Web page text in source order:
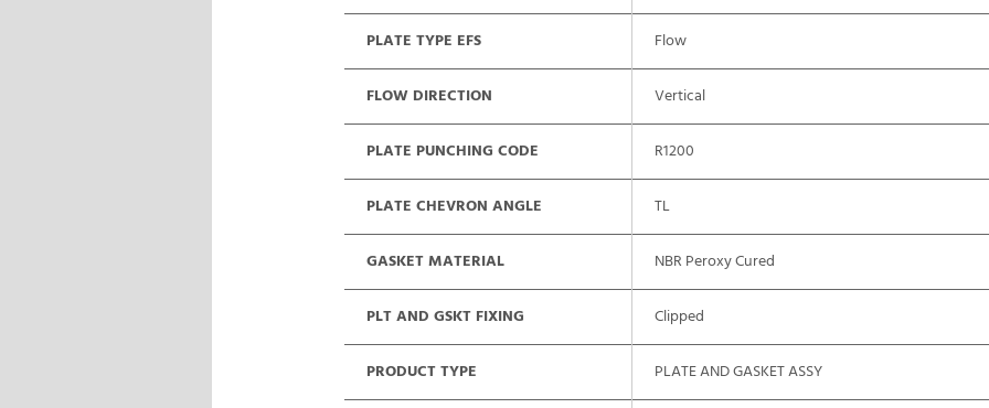
PLATE TYPE EFS Flow
FLOW DIRECTION Vertical
PLATE PUNCHING CODE R1200
PLATE CHEVRON ANGLE TL
GASKET MATERIAL NBR Peroxy Cured
PLT AND GSKT FIXING Clipped
PRODUCT TYPE PLATE AND GASKET ASSY